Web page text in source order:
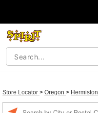
Store Locator > Oregon > Hermiston